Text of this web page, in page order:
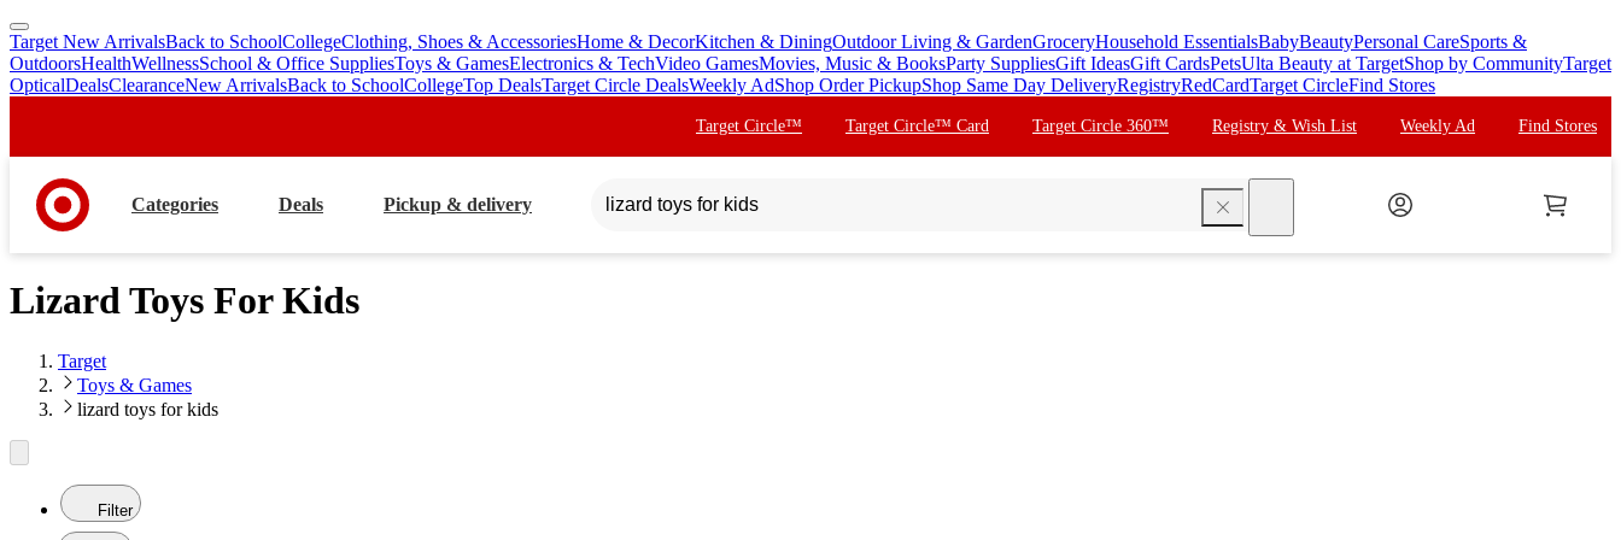
skip
to
main
skip
to
footer
Target New ArrivalsBack to SchoolCollegeClothing, Shoes & AccessoriesHome & DecorKitchen & DiningOutdoor Living & GardenGroceryHousehold EssentialsBabyBeautyPersonal CareSports &
OutdoorsHealthWellnessSchool & Office SuppliesToys & GamesElectronics & TechVideo GamesMovies, Music & BooksParty SuppliesGift IdeasGift CardsPetsUlta Beauty at TargetShop by CommunityTarget
OpticalDealsClearanceNew ArrivalsBack to SchoolCollegeTop DealsTarget Circle DealsWeekly AdShop Order PickupShop Same Day DeliveryRegistryRedCardTarget CircleFind Stores
Target Circle™ Target Circle™ Card Target Circle 360™ Registry & Wish List Weekly Ad Find Stores
Categories Deals Pickup & delivery
Lizard Toys For Kids
Target
Toys & Games
lizard toys for kids
Filter